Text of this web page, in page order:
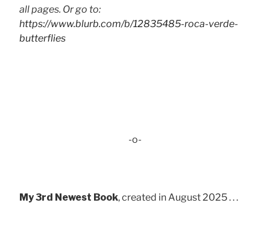
all pages. Or go to:
https://www.blurb.com/b/12835485-roca-verde-
butterflies
-o-
My 3rd Newest Book, created in August 2025 . . .